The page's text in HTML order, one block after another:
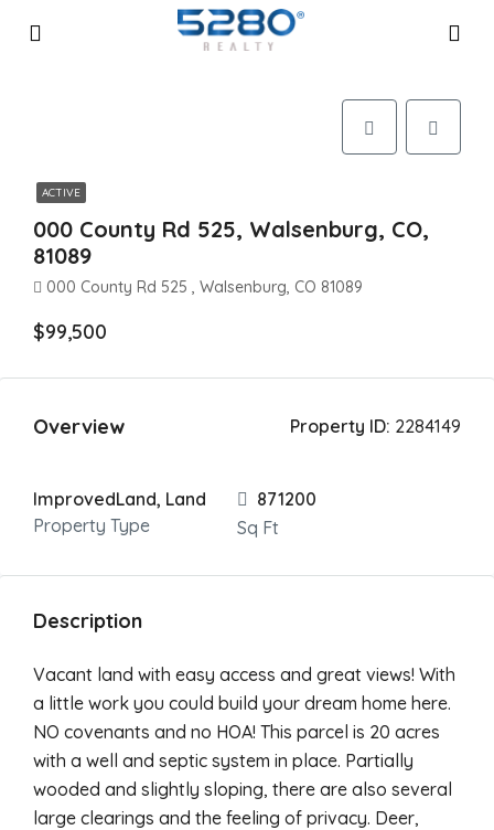
ACTIVE
000 County Rd 525, Walsenburg, CO,
81089
000 County Rd 525 , Walsenburg, CO 81089
$99,500
Overview Property ID: 2284149
ImprovedLand, Land
Property Type
871200
Sq Ft
Description
Vacant land with easy access and great views! With
a little work you could build your dream home here.
NO covenants and no HOA! This parcel is 20 acres
with a well and septic system in place. Partially
wooded and slightly sloping, there are also several
large clearings and the feeling of privacy. Deer,